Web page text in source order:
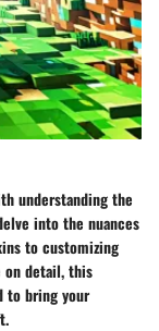
understanding the
into the nuances
to customizing
on detail, this
to bring your